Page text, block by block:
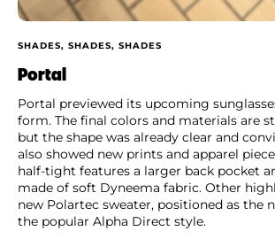
SHADES, SHADES, SHADES
Portal
Portal previewed its upcoming
form. The final colors and materials are
but the shape was already clear and
also showed new prints and apparel
half-tight features a larger back pocket
made of soft Dyneema fabric. Other
new Polartec sweater, positioned as the
the popular Alpha Direct style.